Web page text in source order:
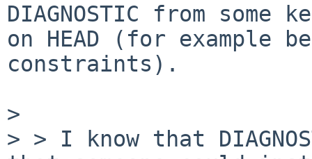
DIAGNOSTIC from some
on HEAD (for example
constraints).
>
> > I know that